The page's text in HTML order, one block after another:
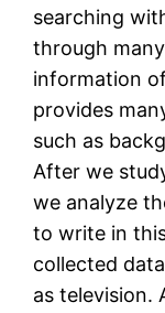
searching
through
information
provides
such as
After we
we analyze
to write in
collected
as television.